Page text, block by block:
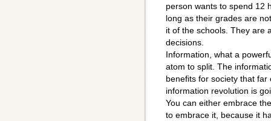
person wants to spend 12
long as their grades are
it of the schools. They are
decisions.
Information, what a
atom to split. The
benefits for society that
information revolution is
You can either embrace
to embrace it, because it